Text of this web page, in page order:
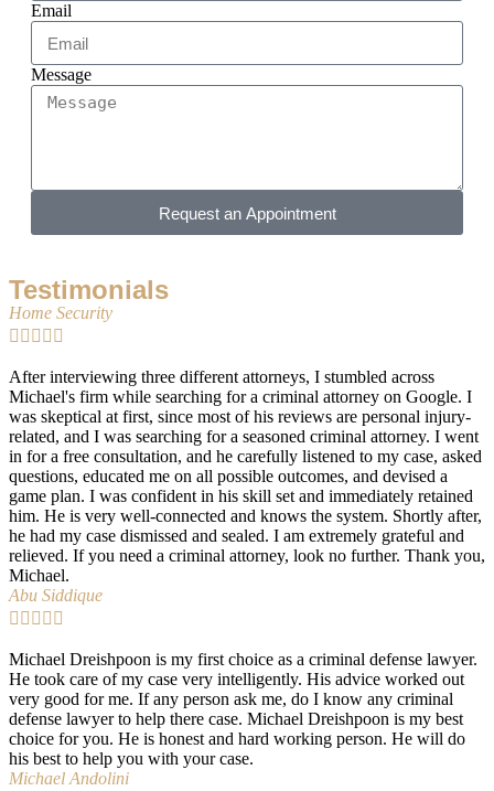
Email
Message
Request an Appointment
Testimonials
Home Security
    
After interviewing three different attorneys, I stumbled across
Michael's firm while searching for a criminal attorney on Google. I
was skeptical at first, since most of his reviews are personal injury-
related, and I was searching for a seasoned criminal attorney. I went
in for a free consultation, and he carefully listened to my case, asked
questions, educated me on all possible outcomes, and devised a
game plan. I was confident in his skill set and immediately retained
him. He is very well-connected and knows the system. Shortly after,
he had my case dismissed and sealed. I am extremely grateful and
relieved. If you need a criminal attorney, look no further. Thank you,
Michael.
Abu Siddique
    
Michael Dreishpoon is my first choice as a criminal defense lawyer.
He took care of my case very intelligently. His advice worked out
very good for me. If any person ask me, do I know any criminal
defense lawyer to help there case. Michael Dreishpoon is my best
choice for you. He is honest and hard working person. He will do
his best to help you with your case.
Michael Andolini